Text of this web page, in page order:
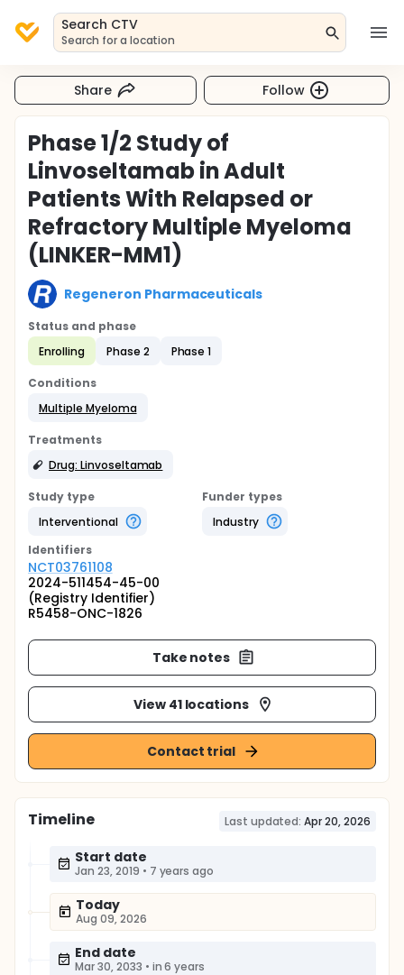
Search CTV
Search for a location
Share Follow
Phase 1/2 Study of
Linvoseltamab in Adult
Patients With Relapsed or
Refractory Multiple Myeloma
(LINKER-MM1)
Regeneron Pharmaceuticals
Status and phase
Enrolling
Phase 2 Phase 1
Conditions
Multiple Myeloma
Treatments
Drug: Linvoseltamab
Study type
Interventional
Funder types
Industry
Identifiers
NCT03761108
2024-511454-45-00
(Registry Identifier)
R5458-ONC-1826
Take notes
View 41 locations
Contact trial
Timeline Last updated: Apr 20, 2026
Start date
Jan 23, 2019 • 7 years ago
Today
Aug 09, 2026
End date
Mar 30, 2033 • in 6 years